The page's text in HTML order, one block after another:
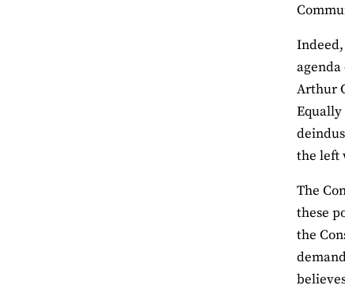
Arthur
Equally
the left
The
these
the